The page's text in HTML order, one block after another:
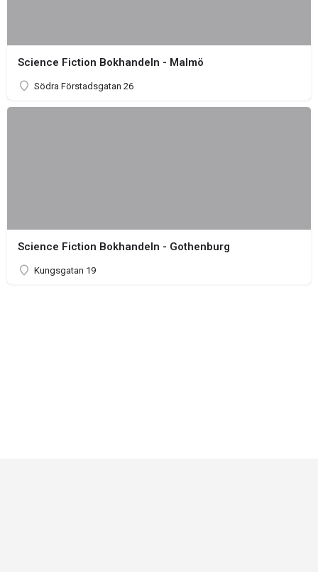
Science Fiction Bokhandeln - Malmö
Södra Förstadsgatan 26
Science Fiction Bokhandeln - Gothenburg
Kungsgatan 19